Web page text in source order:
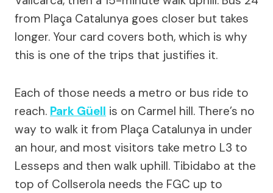
from Plaça Catalunya goes closer but takes
longer. Your card covers both, which is why
this is one of the trips that justifies it.
Each of those needs a metro or bus ride to
reach. Park Güell is on Carmel hill. There’s no
way to walk it from Plaça Catalunya in under
an hour, and most visitors take metro L3 to
Lesseps and then walk uphill. Tibidabo at the
top of Collserola needs the FGC up to